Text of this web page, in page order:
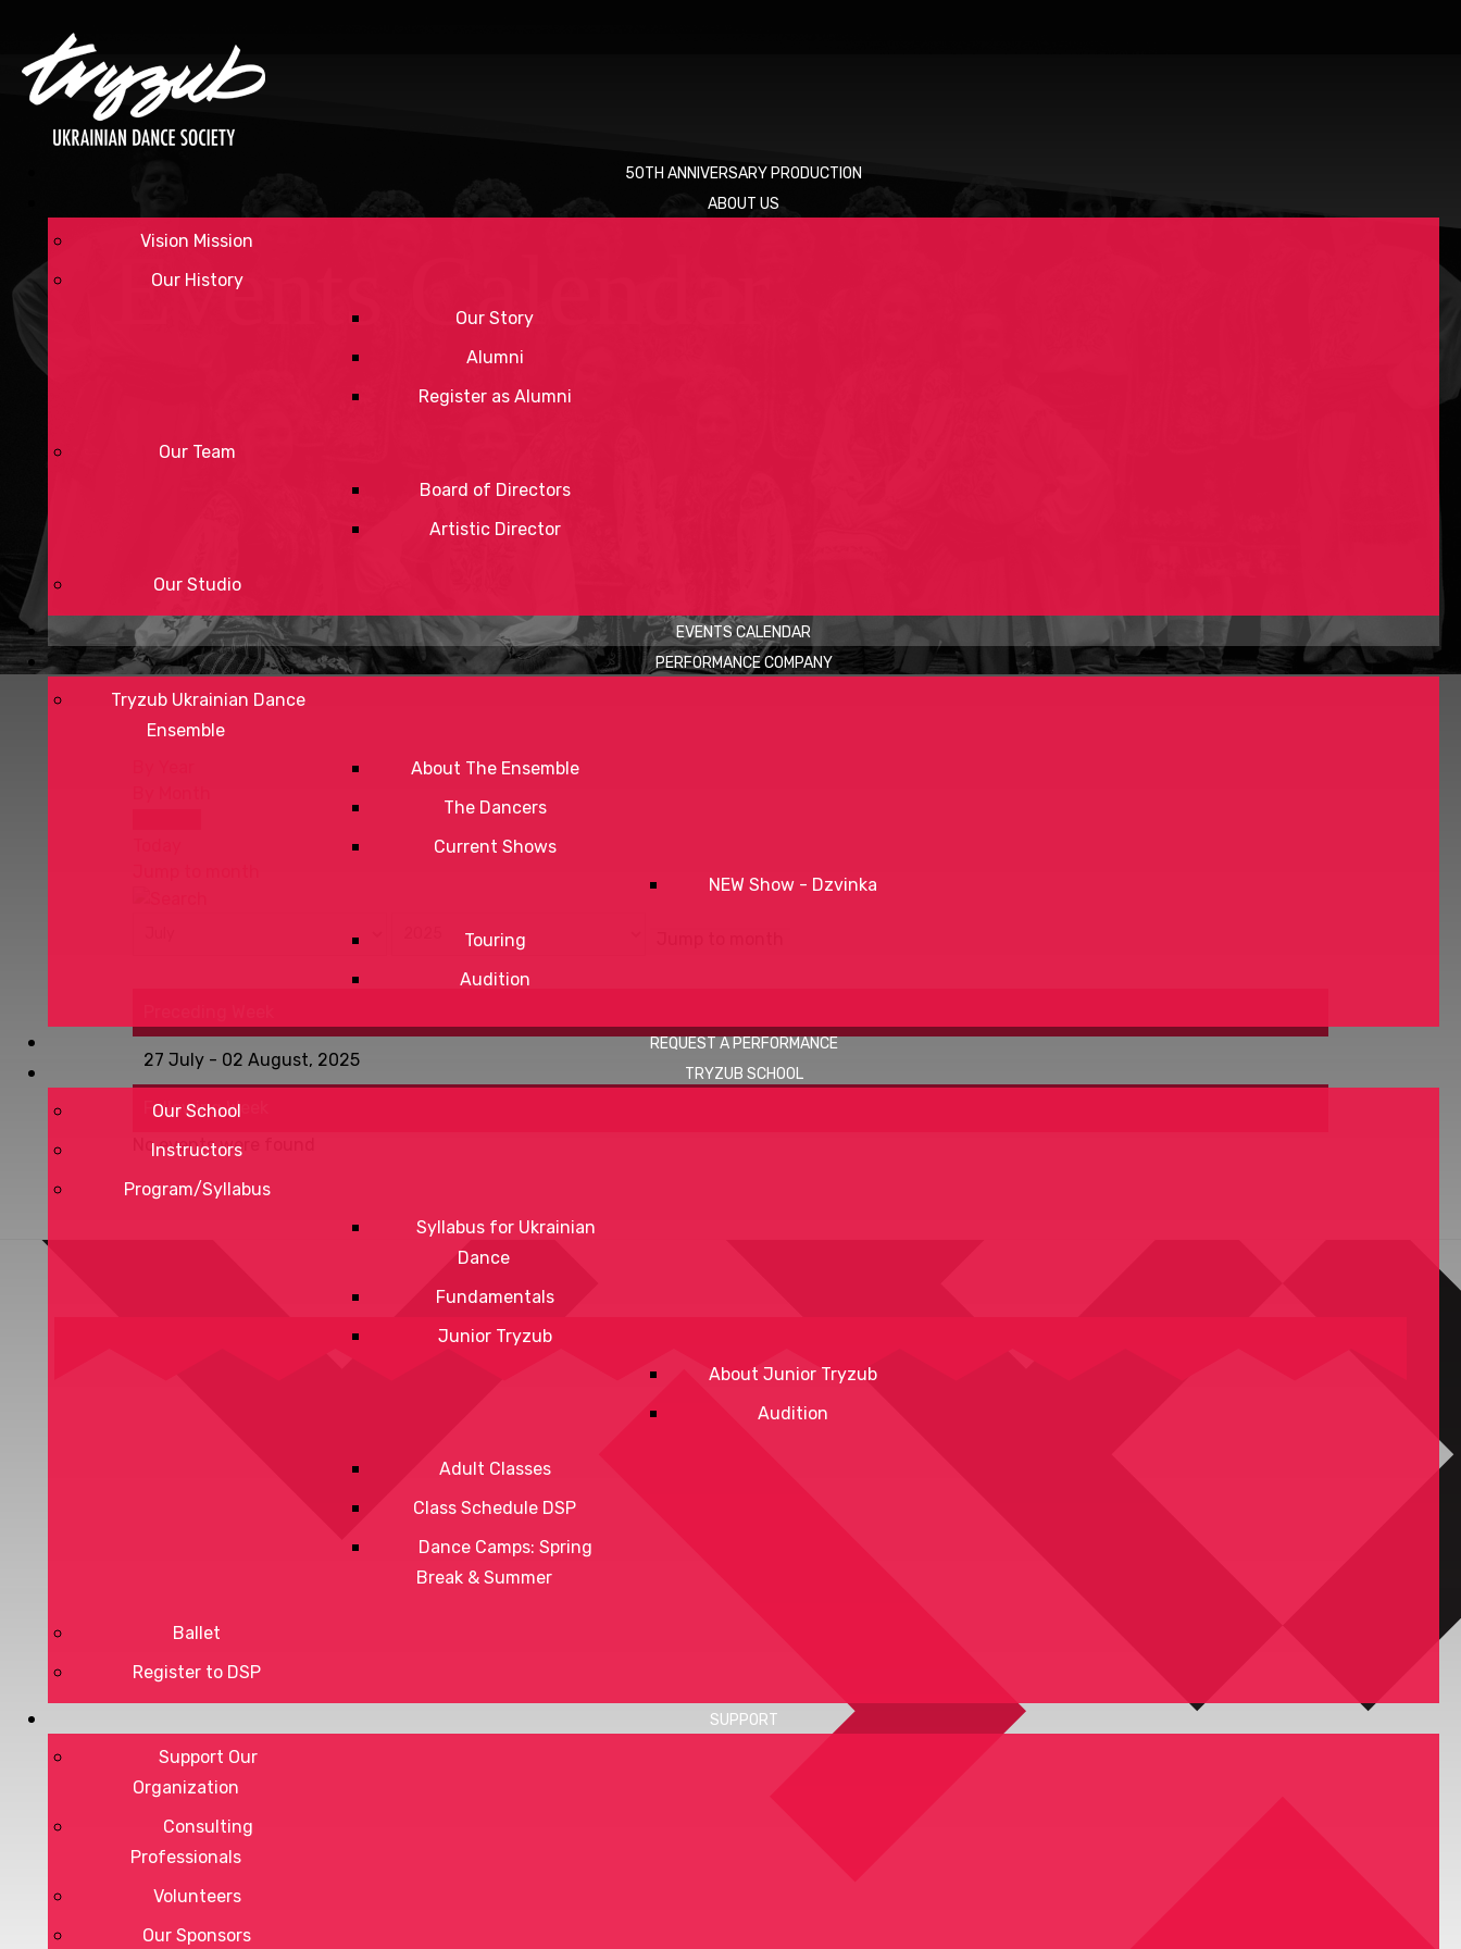
50TH ANNIVERSARY PRODUCTION
ABOUT US
Vision Mission
Our History
Our Story
Alumni
Register as Alumni
Our Team
Board of Directors
Artistic Director
Our Studio
EVENTS CALENDAR
PERFORMANCE COMPANY
Tryzub Ukrainian Dance
Ensemble
About The Ensemble
The Dancers
Current Shows
NEW Show - Dzvinka
Touring
Audition
REQUEST A PERFORMANCE
TRYZUB SCHOOL
Our School
Instructors
Program/Syllabus
Syllabus for Ukrainian
Dance
Fundamentals
Junior Tryzub
About Junior Tryzub
Audition
Adult Classes
Class Schedule DSP
Dance Camps: Spring
Break & Summer
Ballet
Register to DSP
SUPPORT
Support Our
Organization
Consulting
Professionals
Volunteers
Our Sponsors
Events Calendar
27 July - 02 August, 2025
Following Week
No events were found
Privacy Policy
Terms of Service